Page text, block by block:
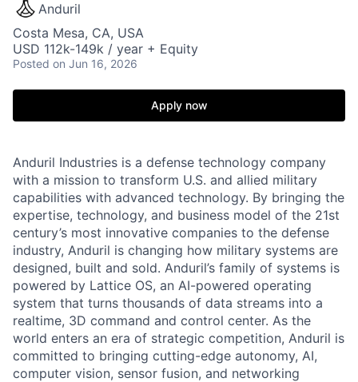
Anduril
Costa Mesa, CA, USA
USD 112k-149k / year + Equity
Posted on Jun 16, 2026
Apply now
Anduril Industries is a defense technology company
with a mission to transform U.S. and allied military
capabilities with advanced technology. By bringing the
expertise, technology, and business model of the 21st
century’s most innovative companies to the defense
industry, Anduril is changing how military systems are
designed, built and sold. Anduril’s family of systems is
powered by Lattice OS, an AI-powered operating
system that turns thousands of data streams into a
realtime, 3D command and control center. As the
world enters an era of strategic competition, Anduril is
committed to bringing cutting-edge autonomy, AI,
computer vision, sensor fusion, and networking